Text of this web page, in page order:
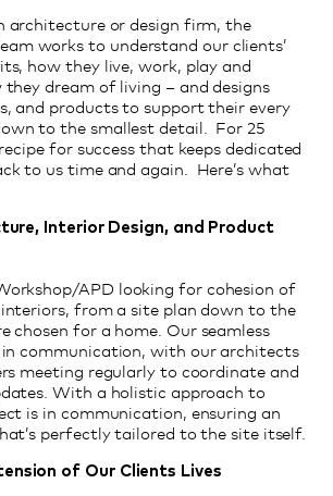
architecture or design firm, the
works to understand our clients’
how they live, work, play and
dream of living – and designs
and products to support their every
to the smallest detail. For 25
for success that keeps dedicated
to us time and again. Here’s what
Interior Design, and Product
APD looking for cohesion of
from a site plan down to the
chosen for a home. Our seamless
in communication, with our architects
meeting regularly to coordinate and
With a holistic approach to
is in communication, ensuring an
perfectly tailored to the site itself.
of Our Clients Lives